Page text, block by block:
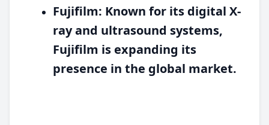
Fujifilm: Known for its digital X-
ray and ultrasound systems,
Fujifilm is expanding its
presence in the global market.